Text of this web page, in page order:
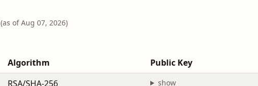
(as of Aug 07, 2026)
Algorithm Public Key
RSA/SHA-256 show